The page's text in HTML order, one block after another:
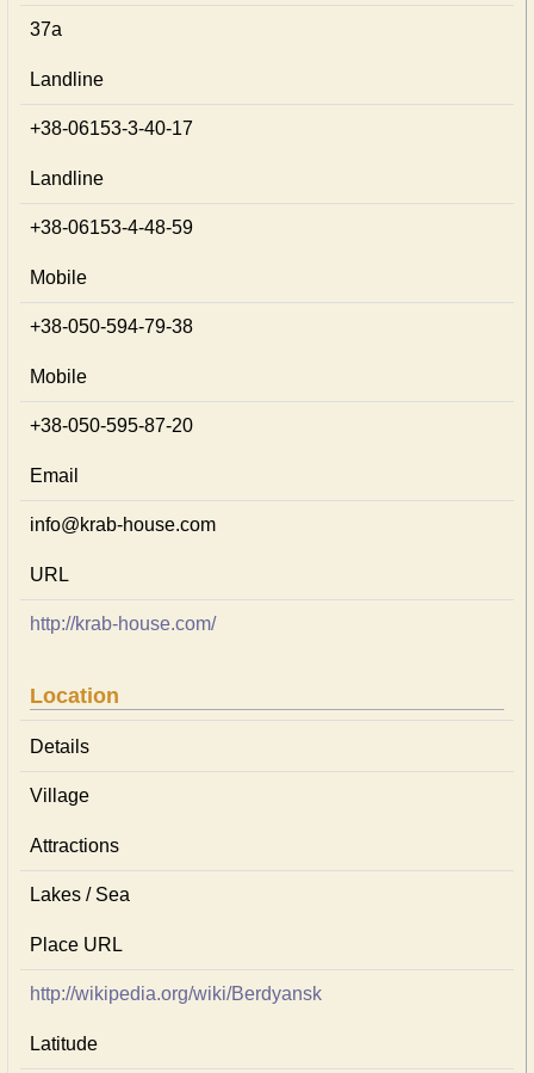
37а
Landline
+38-06153-3-40-17
Landline
+38-06153-4-48-59
Mobile
+38-050-594-79-38
Mobile
+38-050-595-87-20
Email
info@krab-house.com
URL
http://krab-house.com/
Location
Details
Village
Attractions
Lakes / Sea
Place URL
http://wikipedia.org/wiki/Berdyansk
Latitude